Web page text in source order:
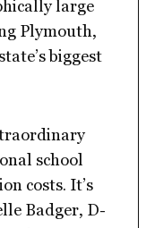
large
Plymouth,
biggest
school
costs. It’s
Badger, D-